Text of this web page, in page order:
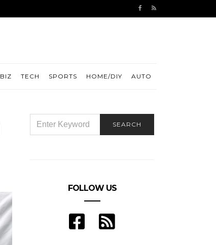
BIZ TECH SPORTS HOME/DIY AUTO
FOR:
SEARCH
FOLLOW US